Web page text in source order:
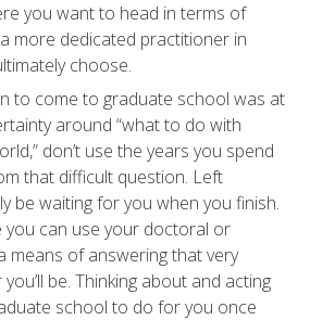
you want to head in terms of
more dedicated practitioner in
choose.
to come to graduate school was at
around “what to do with
don’t use the years you spend
that difficult question. Left
be waiting for you when you finish.
you can use your doctoral or
means of answering that very
be. Thinking about and acting
school to do for you once